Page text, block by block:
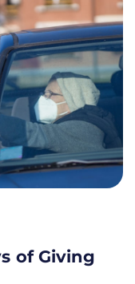
of Giving